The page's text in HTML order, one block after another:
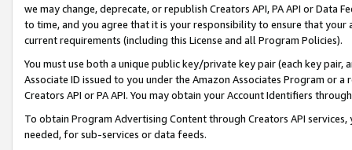
we may change, deprecate, or republish Creators API, PA API or Data
to time, and you agree that it is your responsibility to ensure that your
current requirements (including this License and all Program Policies).
You must use both a unique public key/private key pair (each key pair,
Associate ID issued to you under the Amazon Associates Program or
Creators API or PA API. You may obtain your Account Identifiers
To obtain Program Advertising Content through Creators API
needed, for sub-services or data feeds.